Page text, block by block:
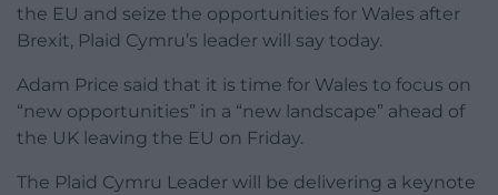
the EU and seize the opportunities for Wales after
Brexit, Plaid Cymru’s leader will say today.
Adam Price said that it is time for Wales to focus on
“new opportunities” in a “new landscape” ahead of
the UK leaving the EU on Friday.
The Plaid Cymru Leader will be delivering a keynote